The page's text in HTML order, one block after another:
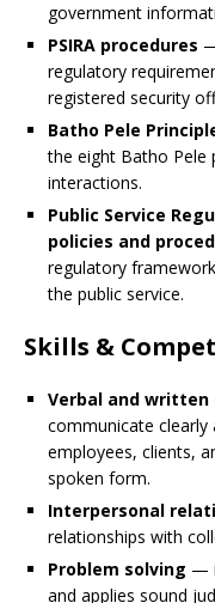
government
PSIRA procedures
regulatory
registered security
Batho Pele
the eight Batho Pele
interactions.
Public Service
policies and
regulatory
the public service.
Skills &
Verbal and
communicate
employees, clients,
spoken form.
Interpersonal
relationships with
Problem solving —
and applies sound